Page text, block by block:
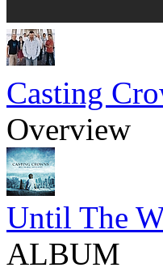
Casting
Overview
Until The
ALBUM